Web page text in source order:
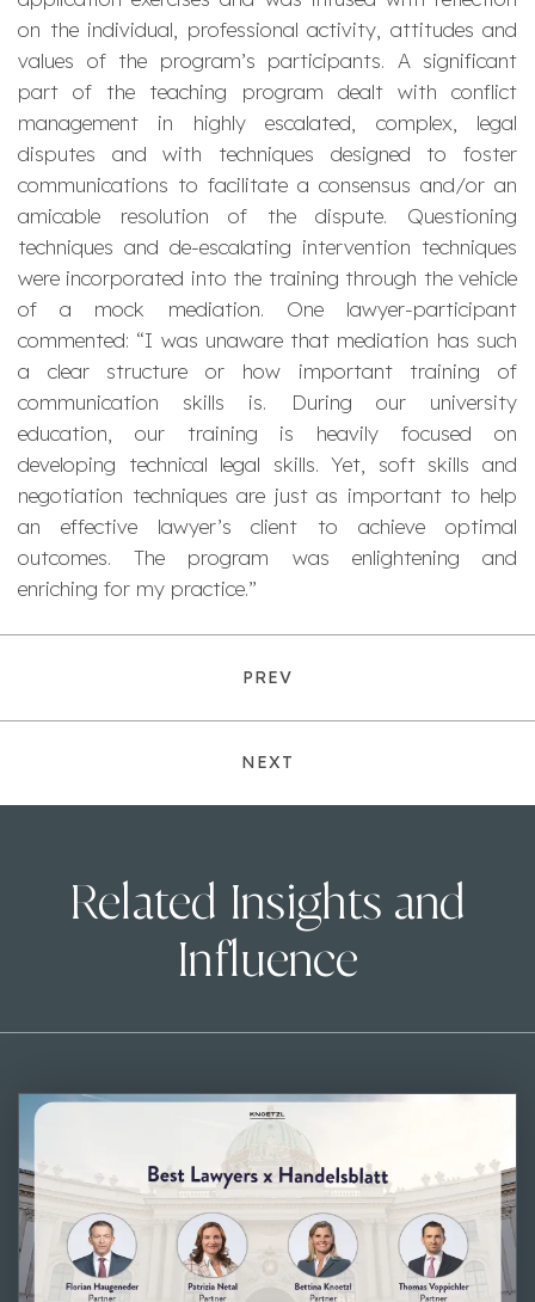
on the individual, professional activity, attitudes and
values of the program’s participants. A significant
part of the teaching program dealt with conflict
management in highly escalated, complex, legal
disputes and with techniques designed to foster
communications to facilitate a consensus and/or an
amicable resolution of the dispute. Questioning
techniques and de-escalating intervention techniques
were incorporated into the training through the vehicle
of a mock mediation. One lawyer-participant
commented: “I was unaware that mediation has such
a clear structure or how important training of
communication skills is. During our university
education, our training is heavily focused on
developing technical legal skills. Yet, soft skills and
negotiation techniques are just as important to help
an effective lawyer’s client to achieve optimal
outcomes. The program was enlightening and
enriching for my practice.”
PREV
NEXT
Related Insights and
Influence